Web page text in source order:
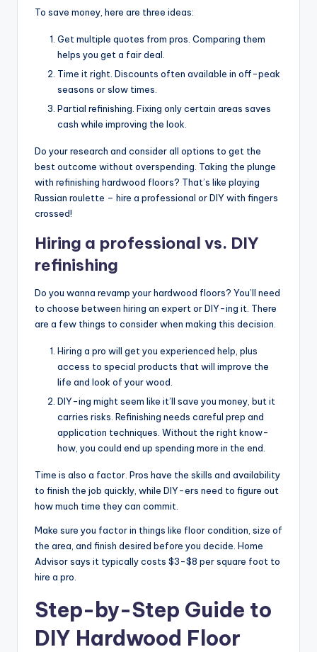
To save money, here are three ideas:
Get multiple quotes from pros. Comparing them
helps you get a fair deal.
Time it right. Discounts often available in off-peak
seasons or slow times.
Partial refinishing. Fixing only certain areas saves
cash while improving the look.
Do your research and consider all options to get the
best outcome without overspending. Taking the plunge
with refinishing hardwood floors? That’s like playing
Russian roulette – hire a professional or DIY with fingers
crossed!
Hiring a professional vs. DIY
refinishing
Do you wanna revamp your hardwood floors? You’ll need
to choose between hiring an expert or DIY-ing it. There
are a few things to consider when making this decision.
Hiring a pro will get you experienced help, plus
access to special products that will improve the
life and look of your wood.
DIY-ing might seem like it’ll save you money, but it
carries risks. Refinishing needs careful prep and
application techniques. Without the right know-
how, you could end up spending more in the end.
Time is also a factor. Pros have the skills and availability
to finish the job quickly, while DIY-ers need to figure out
how much time they can commit.
Make sure you factor in things like floor condition, size of
the area, and finish desired before you decide. Home
Advisor says it typically costs $3-$8 per square foot to
hire a pro.
Step-by-Step Guide to
DIY Hardwood Floor